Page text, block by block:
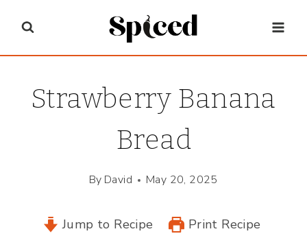
content
Strawberry Banana
Bread
By David May 20, 2025
Jump to Recipe Print Recipe